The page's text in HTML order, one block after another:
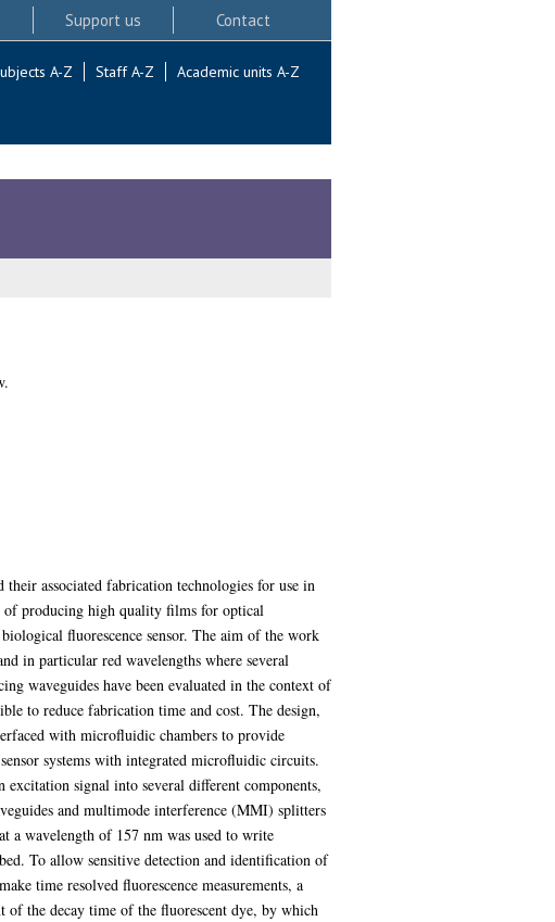
Support us Contact
A-Z Staff A-Z Academic units A-Z
associated fabrication technologies for use in
of producing high quality films for optical
fluorescence sensor. The aim of the work
in particular red wavelengths where several
waveguides have been evaluated in the context of
to reduce fabrication time and cost. The design,
with microfluidic chambers to provide
systems with integrated microfluidic circuits.
signal into several different components,
and multimode interference (MMI) splitters
a wavelength of 157 nm was used to write
To allow sensitive detection and identification of
time resolved fluorescence measurements, a
of the decay time of the fluorescent dye, by which